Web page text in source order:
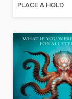
PLACE A HOLD